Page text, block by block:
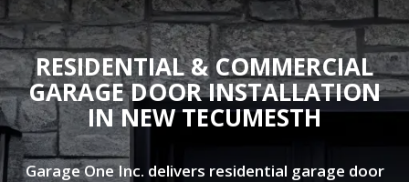
RESIDENTIAL & COMMERCIAL
GARAGE DOOR INSTALLATION
IN NEW TECUMESTH
Garage One Inc. delivers residential garage door